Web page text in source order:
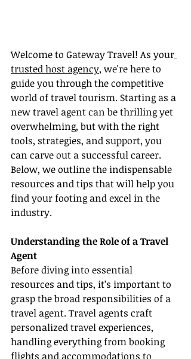
Welcome to Gateway Travel! As your
trusted host agency, we're here to
guide you through the competitive
world of travel tourism. Starting as a
new travel agent can be thrilling yet
overwhelming, but with the right
tools, strategies, and support, you
can carve out a successful career.
Below, we outline the indispensable
resources and tips that will help you
find your footing and excel in the
industry.
Understanding the Role of a Travel
Agent
Before diving into essential
resources and tips, it’s important to
grasp the broad responsibilities of a
travel agent. Travel agents craft
personalized travel experiences,
handling everything from booking
flights and accommodations to